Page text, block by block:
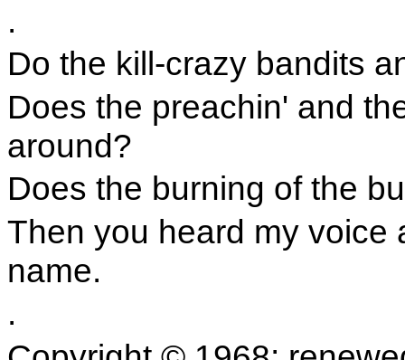
.
Do the kill-crazy bandits
Does the preachin' and
around?
Does the burning of the
Then you heard my voice
name.
.